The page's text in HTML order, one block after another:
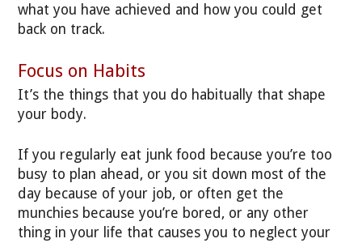
what you have achieved and how you could get
back on track.
Focus on Habits
It’s the things that you do habitually that shape
your body.
If you regularly eat junk food because you’re too
busy to plan ahead, or you sit down most of the
day because of your job, or often get the
munchies because you’re bored, or any other
thing in your life that causes you to neglect your